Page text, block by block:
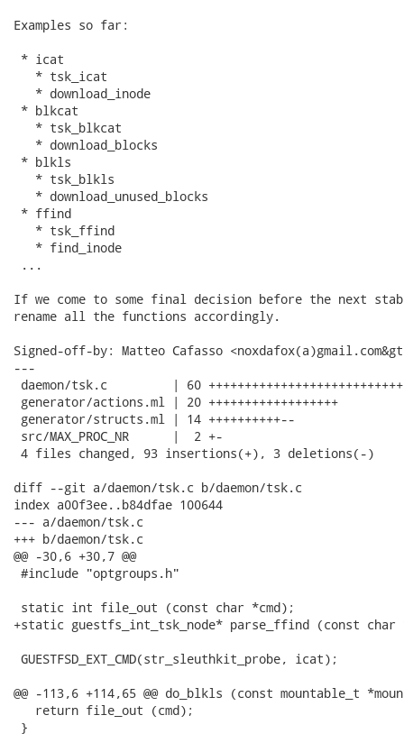
Examples so far:
* icat
   * tsk_icat
   * download_inode
* blkcat
   * tsk_blkcat
   * download_blocks
* blkls
   * tsk_blkls
   * download_unused_blocks
* ffind
   * tsk_ffind
   * find_inode
...
If we come to some final decision before the next
rename all the functions accordingly.
Signed-off-by: Matteo Cafasso
---
daemon/tsk.c         | 60
generator/actions.ml | 20 ++++++++++++++++++
generator/structs.ml | 14 ++++++++++--
src/MAX_PROC_NR      |  2 +-
4 files changed, 93 insertions(+), 3 deletions(-)
diff --git a/daemon/tsk.c b/daemon/tsk.c
index a00f3ee..b84dfae 100644
--- a/daemon/tsk.c
+++ b/daemon/tsk.c
@@ -30,6 +30,7 @@
#include "optgroups.h"
static int file_out (const char *cmd);
+static guestfs_int_tsk_node* parse_ffind (const
GUESTFSD_EXT_CMD(str_sleuthkit_probe, icat);
@@ -113,6 +114,65 @@ do_blkls (const mountable_t
   return file_out (cmd);
}